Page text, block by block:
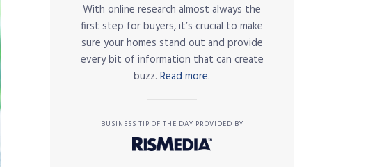
With online research almost always the
first step for buyers, it’s crucial to make
sure your homes stand out and provide
every bit of information that can create
buzz. Read more.
BUSINESS TIP OF THE DAY PROVIDED BY